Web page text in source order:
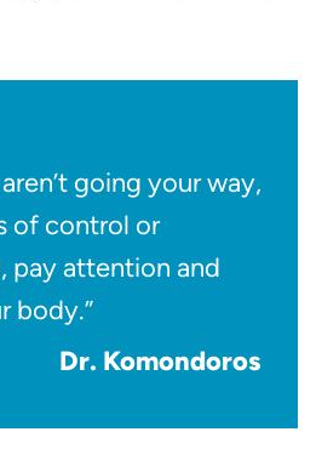
going your way,
of control or
pay attention and
body.”
Dr. Komondoros